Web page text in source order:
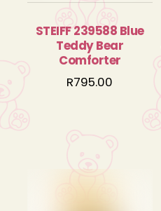
STEIFF 239588 Blue
Teddy Bear
Comforter
R795.00